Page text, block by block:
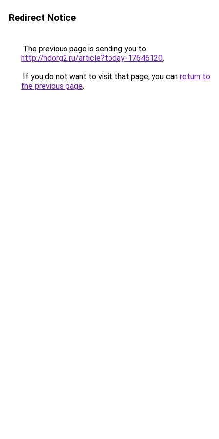
Redirect Notice
The previous page is sending you to
http://hdorg2.ru/article?today-17646120.
If you do not want to visit that page, you can return to
the previous page.